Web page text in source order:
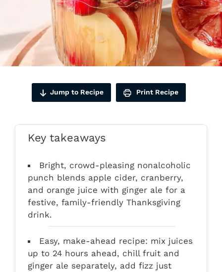
Jump to Recipe Print Recipe
Key takeaways
Bright, crowd-pleasing nonalcoholic
punch blends apple cider, cranberry,
and orange juice with ginger ale for a
festive, family-friendly Thanksgiving
drink.
Easy, make-ahead recipe: mix juices
up to 24 hours ahead, chill fruit and
ginger ale separately, add fizz just